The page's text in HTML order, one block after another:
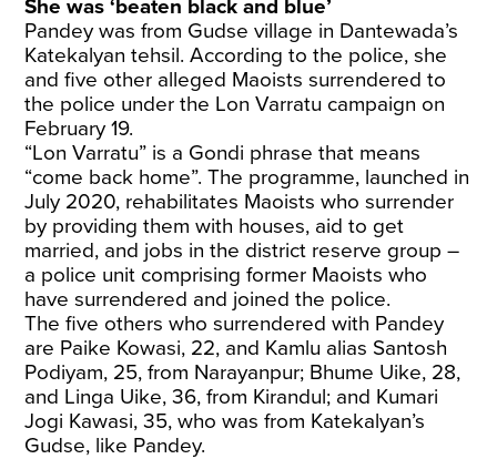
She was ‘beaten black and blue’
Pandey was from Gudse village in Dantewada’s
Katekalyan tehsil. According to the police, she
and five other alleged Maoists surrendered to
the police under the Lon Varratu campaign on
February 19.
“Lon Varratu” is a Gondi phrase that means
“come back home”. The programme, launched in
July 2020, rehabilitates Maoists who surrender
by providing them with houses, aid to get
married, and jobs in the district reserve group –
a police unit comprising former Maoists who
have surrendered and joined the police.
The five others who surrendered with Pandey
are Paike Kowasi, 22, and Kamlu alias Santosh
Podiyam, 25, from Narayanpur; Bhume Uike, 28,
and Linga Uike, 36, from Kirandul; and Kumari
Jogi Kawasi, 35, who was from Katekalyan’s
Gudse, like Pandey.